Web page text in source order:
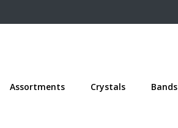
Assortments Crystals Bands